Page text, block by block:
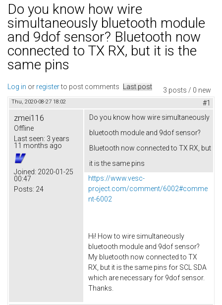
Do you know how wire
simultaneously bluetooth module
and 9dof sensor? Bluetooth now
connected to TX RX, but it is the
same pins
3 posts / 0 new
Log in or registerto post comments Last post
Thu, 2020-08-27 18:02 #1
zmei116
Offline
Last seen: 3 years
11 months ago
Joined: 2020-01-25
00:47
Posts: 24
Do you know how wire simultaneously
bluetooth module and 9dof sensor?
Bluetooth now connected to TX RX, but
it is the same pins
https://www.vesc-
project.com/comment/6002#comme
nt-6002
Hi! How to wire simultaneously
bluetooth module and 9dof sensor?
My bluetooth now connected to TX
RX, but it is the same pins for SCL SDA
which are necessary for 9dof sensor.
Thanks.